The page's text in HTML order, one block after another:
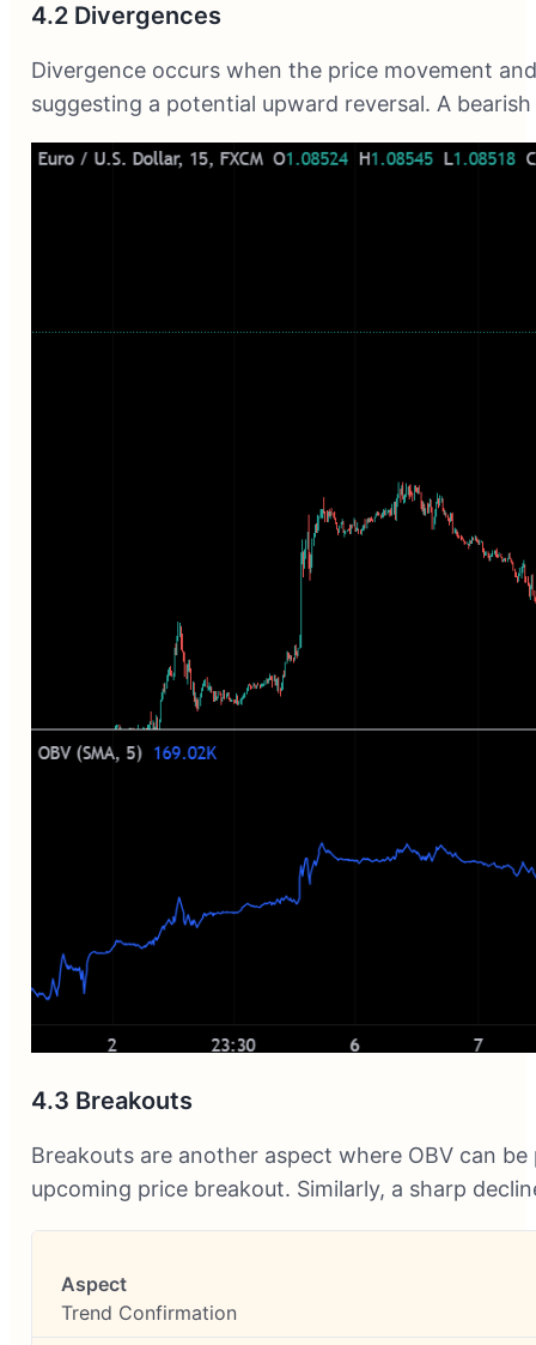
4.2 Divergences
Divergence occurs when the price movement
suggesting a potential upward reversal. A
4.3 Breakouts
Breakouts are another aspect where OBV can
upcoming price breakout. Similarly, a sharp
Trend Confirmation